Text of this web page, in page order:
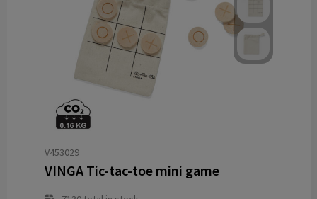
V453029
VINGA Tic-tac-toe mini game